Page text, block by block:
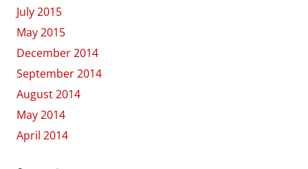
July 2015
May 2015
December 2014
September 2014
August 2014
May 2014
April 2014